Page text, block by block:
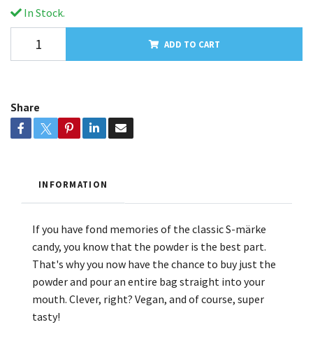
In Stock.
ADD TO CART
Share
INFORMATION
If you have fond memories of the classic S-märke
candy, you know that the powder is the best part.
That's why you now have the chance to buy just the
powder and pour an entire bag straight into your
mouth. Clever, right? Vegan, and of course, super
tasty!